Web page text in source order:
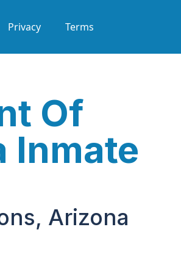
Privacy Terms
Of
Inmate
Arizona